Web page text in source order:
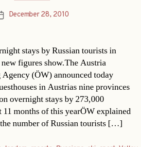
December 28, 2010
stays by Russian tourists in
figures show.The Austria
(ÖW) announced today
in Austrias nine provinces
overnight stays by 273,000
11 months of this yearÖW explained
number of Russian tourists […]